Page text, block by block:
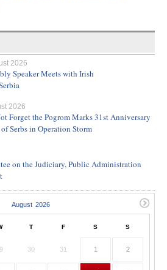
2026
Speaker Meets with Irish
2026
Forget the Pogrom Marks 31st Anniversary
Serbs in Operation Storm
on the Judiciary, Public Administration
T F S S
30 31 1 2